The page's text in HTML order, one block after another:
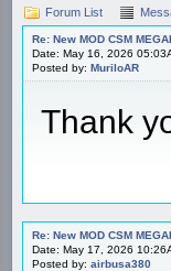
Forum List
Re: New MOD CSM
Date: May 16, 2026
Posted by: MuriloAR
Thank
Re: New MOD CSM
Date: May 17, 2026
Posted by: airbusa380